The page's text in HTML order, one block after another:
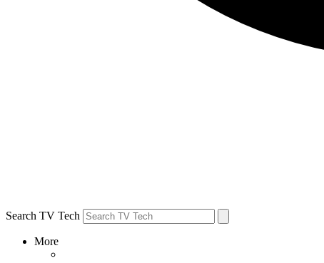
Search TV Tech
More